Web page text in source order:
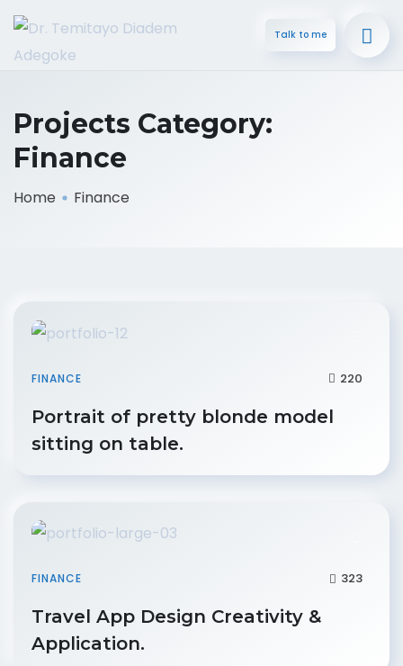
Talk to me
Projects Category:
Finance
Home Finance
FINANCE 220
Portrait of pretty blonde model
sitting on table.
FINANCE 323
Travel App Design Creativity &
Application.